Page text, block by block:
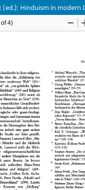
Hinduism in modern